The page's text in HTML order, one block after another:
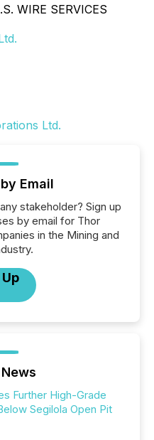
WIRE SERVICES
Email
stakeholder? Sign up
by email for Thor
in the Mining and
Further High-Grade
Segilola Open Pit